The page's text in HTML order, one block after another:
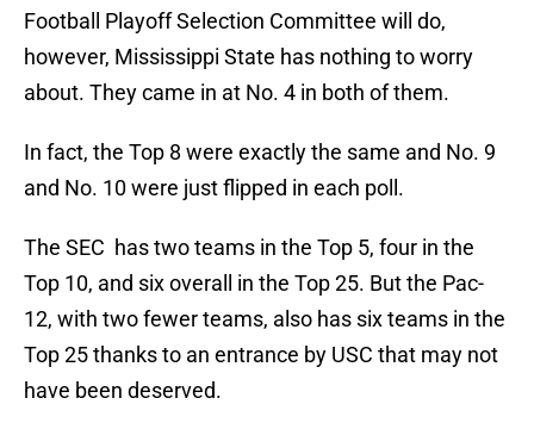
Football Playoff Selection Committee will do,
however, Mississippi State has nothing to worry
about. They came in at No. 4 in both of them.
In fact, the Top 8 were exactly the same and No. 9
and No. 10 were just flipped in each poll.
The SEC has two teams in the Top 5, four in the
Top 10, and six overall in the Top 25. But the Pac-
12, with two fewer teams, also has six teams in the
Top 25 thanks to an entrance by USC that may not
have been deserved.